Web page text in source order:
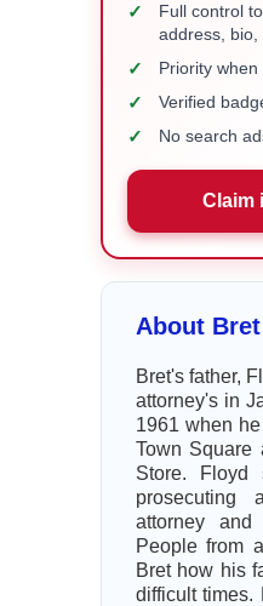
✓
Full control
address, bio,
✓ Priority
✓ Verified
✓ No search
Claim
About
Bret's father,
attorney's in
1961 when
Town Square
Store. Floyd
prosecuting
attorney and
People from
Bret how his
difficult times.